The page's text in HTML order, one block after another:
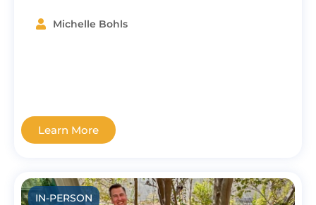
Michelle Bohls
Learn More
IN-PERSON